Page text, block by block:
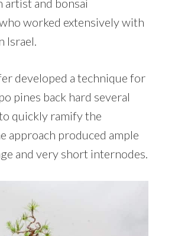
artist and bonsai
worked extensively with
Israel.
developed a technique for
pines back hard several
quickly ramify the
approach produced ample
and very short internodes.